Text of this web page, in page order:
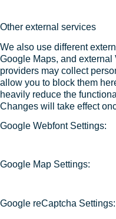
Other external services
We also use different
Google Maps, and
providers may collect
allow you to block them
heavily reduce the
Changes will take effect
Google Webfont Settings:
Google Map Settings:
Google reCaptcha Settings: